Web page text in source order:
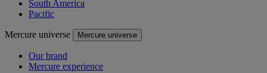
South America
Pacific
Mercure universe Mercure universe
Our brand
Mercure experience